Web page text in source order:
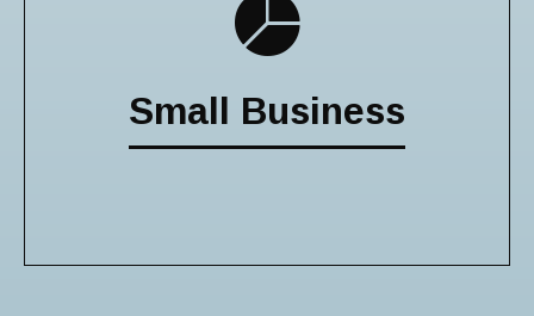
Small Business